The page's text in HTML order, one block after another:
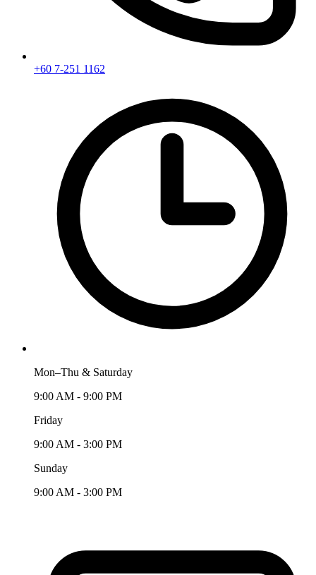
+60 7-251 1162
Mon–Thu & Saturday
9:00 AM - 9:00 PM
Friday
9:00 AM - 3:00 PM
Sunday
9:00 AM - 3:00 PM